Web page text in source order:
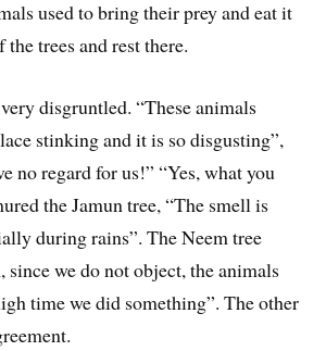
used to bring their prey and eat it
the trees and rest there.
disgruntled. “These animals
stinking and it is so disgusting”,
no regard for us!” “Yes, what you
the Jamun tree, “The smell is
during rains”. The Neem tree
since we do not object, the animals
time we did something”. The other